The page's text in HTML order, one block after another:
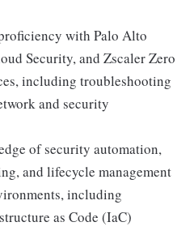
with Palo Alto
Security, and Zscaler Zero
including troubleshooting
and security
of security automation,
and lifecycle management
including
as Code (IaC)